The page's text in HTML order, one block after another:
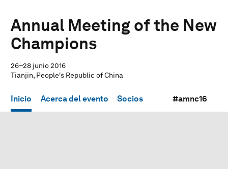
Annual Meeting of the New
Champions
26–28 junio 2016
Tianjin, People's Republic of China
Inicio Acerca del evento Socios #amnc16